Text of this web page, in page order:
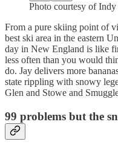
Photo courtesy of Indy
From a pure skiing point of
best ski area in the eastern
day in New England is like
less often than you would
do. Jay delivers more
state rippling with snowy
Glen and Stowe and
99 problems but the